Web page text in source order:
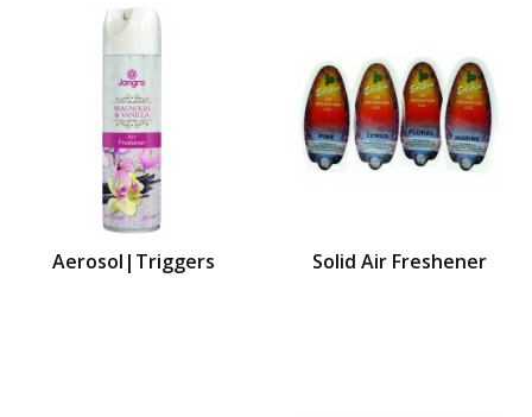
Aerosol|Triggers Solid Air Freshener